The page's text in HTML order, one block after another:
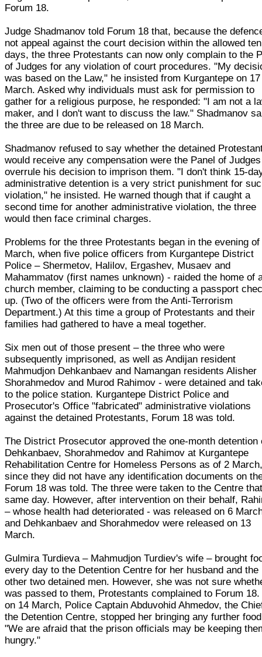
Forum 18.
Judge Shadmanov told Forum 18 that, because the
not appeal against the court decision within the allowed ten
days, the three Protestants can now only complain to the
of Judges for any violation of court procedures. "My
was based on the Law," he insisted from Kurgantepe on 17
March. Asked why individuals must ask for permission to
gather for a religious purpose, he responded: "I am not a
maker, and I don't want to discuss the law." Shadmanov
the three are due to be released on 18 March.
Shadmanov refused to say whether the detained
would receive any compensation were the Panel of
overrule his decision to imprison them. "I don't think 15-
administrative detention is a very strict punishment for
violation," he insisted. He warned though that if caught a
second time for another administrative violation, the three
would then face criminal charges.
Problems for the three Protestants began in the evening of
March, when five police officers from Kurgantepe District
Police – Shermetov, Halilov, Ergashev, Musaev and
Mahammatov (first names unknown) - raided the home of
church member, claiming to be conducting a passport
up. (Two of the officers were from the Anti-Terrorism
Department.) At this time a group of Protestants and their
families had gathered to have a meal together.
Six men out of those present – the three who were
subsequently imprisoned, as well as Andijan resident
Mahmudjon Dehkanbaev and Namangan residents Alisher
Shorahmedov and Murod Rahimov - were detained and
to the police station. Kurgantepe District Police and
Prosecutor's Office "fabricated" administrative violations
against the detained Protestants, Forum 18 was told.
The District Prosecutor approved the one-month detention
Dehkanbaev, Shorahmedov and Rahimov at Kurgantepe
Rehabilitation Centre for Homeless Persons as of 2
since they did not have any identification documents on
Forum 18 was told. The three were taken to the Centre
same day. However, after intervention on their behalf,
– whose health had deteriorated - was released on 6
and Dehkanbaev and Shorahmedov were released on 13
March.
Gulmira Turdieva – Mahmudjon Turdiev's wife – brought
every day to the Detention Centre for her husband and the
other two detained men. However, she was not sure
was passed to them, Protestants complained to Forum 18.
on 14 March, Police Captain Abduvohid Ahmedov, the
the Detention Centre, stopped her bringing any further
"We are afraid that the prison officials may be keeping
hungry."